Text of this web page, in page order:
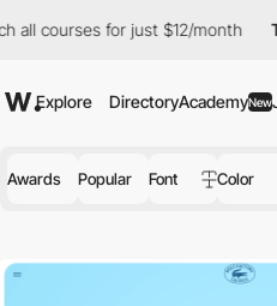
just $12/month The Creative
Explore DirectoryAcademyNew
Awards Popular Font Color